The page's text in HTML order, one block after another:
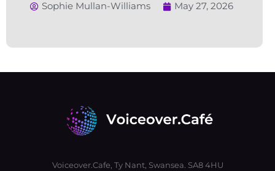
Sophie Mullan-Williams May 27, 2026
Voiceover.Cafe, Ty Nant, Swansea. SA8 4HU